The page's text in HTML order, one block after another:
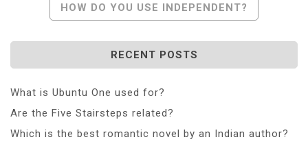
HOW DO YOU USE INDEPENDENT?
RECENT POSTS
What is Ubuntu One used for?
Are the Five Stairsteps related?
Which is the best romantic novel by an Indian author?